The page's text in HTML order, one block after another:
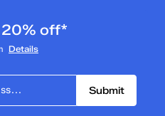
20% off*
Details
Submit